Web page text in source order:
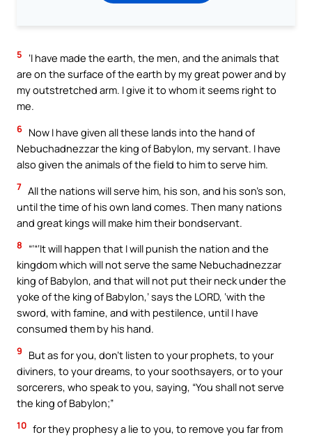
5
‘I have made the earth, the men, and the animals that
are on the surface of the earth by my great power and by
my outstretched arm. I give it to whom it seems right to
me.
6 Now I have given all these lands into the hand of
Nebuchadnezzar the king of Babylon, my servant. I have
also given the animals of the field to him to serve him.
7 All the nations will serve him, his son, and his son’s son,
until the time of his own land comes. Then many nations
and great kings will make him their bondservant.
8
“‘“‘It will happen that I will punish the nation and the
kingdom which will not serve the same Nebuchadnezzar
king of Babylon, and that will not put their neck under the
yoke of the king of Babylon,’ says the LORD, ‘with the
sword, with famine, and with pestilence, until I have
consumed them by his hand.
9
But as for you, don’t listen to your prophets, to your
diviners, to your dreams, to your soothsayers, or to your
sorcerers, who speak to you, saying, “You shall not serve
the king of Babylon;”
10 for they prophesy a lie to you, to remove you far from